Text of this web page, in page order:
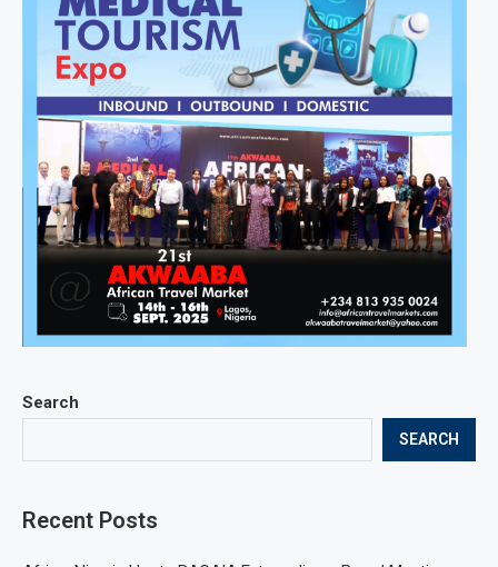
Search
SEARCH
Recent Posts